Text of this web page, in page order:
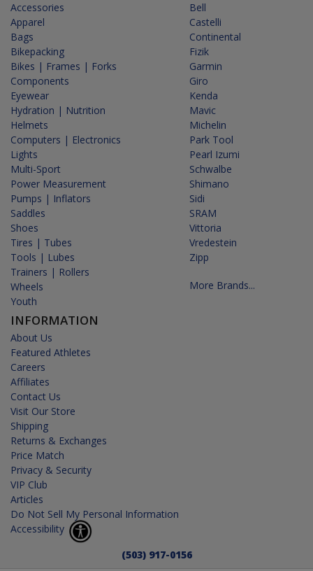
Accessories
Apparel
Bags
Bikepacking
Bikes | Frames | Forks
Components
Eyewear
Hydration | Nutrition
Helmets
Computers | Electronics
Lights
Multi-Sport
Power Measurement
Pumps | Inflators
Saddles
Shoes
Tires | Tubes
Tools | Lubes
Trainers | Rollers
Wheels
Youth
INFORMATION
About Us
Featured Athletes
Careers
Affiliates
Contact Us
Visit Our Store
Shipping
Returns & Exchanges
Price Match
Privacy & Security
VIP Club
Articles
Do Not Sell My Personal Information
Accessibility
Bell
Castelli
Continental
Fizik
Garmin
Giro
Kenda
Mavic
Michelin
Park Tool
Pearl Izumi
Schwalbe
Shimano
Sidi
SRAM
Vittoria
Vredestein
Zipp
More Brands...
(503) 917-0156